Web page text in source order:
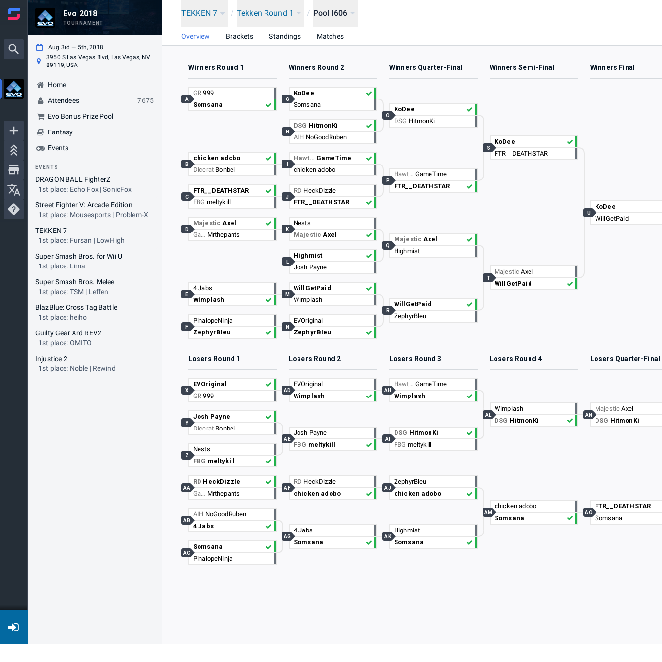
Evo 2018
TOURNAMENT
Aug 3rd — 5th, 2018
3950 S Las Vegas Blvd, Las Vegas, NV
89119, USA
Home
Attendees
7675
Evo Bonus Prize Pool
Fantasy
Events
EVENTS
DRAGON BALL FighterZ
1st place: Echo Fox | SonicFox
Street Fighter V: Arcade Edition
1st place: Mousesports | Problem-X
TEKKEN 7
1st place: Fursan | LowHigh
Super Smash Bros. for Wii U
1st place: Lima
Super Smash Bros. Melee
1st place: TSM | Leffen
BlazBlue: Cross Tag Battle
1st place: heiho
Guilty Gear Xrd REV2
1st place: OMITO
Injustice 2
1st place: Noble | Rewind
TEKKEN 7 / Tekken Round 1 / Pool I606
Overview Brackets Standings Matches
Winners Round 1 Winners Round 2 Winners Quarter-Final Winners Semi-Final Winners Final
GR999
Somsana
A
chicken adobo
Diccrat Bonbei
B
FTR__DEATHSTAR
FBG meltykill
C
MajesticAxel
Ga… Mrthepants
D
4 Jabs
Wimplash
E
PinalopeNinja
ZephyrBleu
F
KoDee
Somsana
G
DSG HitmonKi
AIH NoGoodRuben
H
Hawt… GameTime
chicken adobo
RD HeckDizzle
FTR__DEATHSTAR
J
Nests
MajesticAxel
K
Highmist
Josh Payne
L
WillGetPaid
Wimplash
M
EVOriginal
ZephyrBleu
N
KoDee
DSG HitmonKi
O
Hawt… GameTime
FTR__DEATHSTAR
P
MajesticAxel
Highmist
Q
WillGetPaid
ZephyrBleu
R
KoDee
FTR__DEATHSTAR
S
MajesticAxel
WillGetPaid
T
KoDee
WillGetPaid
U
Losers Round 1 Losers Round 2 Losers Round 3 Losers Round 4 Losers Quarter-Final
EVOriginal
GR999
X
Josh Payne
Diccrat Bonbei
Y
Nests
FBG meltykill
Z
RD HeckDizzle
Ga… Mrthepants
AA
AIH NoGoodRuben
4 Jabs
AB
Somsana
PinalopeNinja
AC
EVOriginal
Wimplash
AD
Josh Payne
FBG meltykill
AE
RD HeckDizzle
chicken adobo
AF
4 Jabs
Somsana
AG
Hawt… GameTime
Wimplash
AH
DSG HitmonKi
FBG meltykill
AI
ZephyrBleu
chicken adobo
AJ
Highmist
Somsana
AK
Wimplash
DSG HitmonKi
AL
chicken adobo
Somsana
AM
MajesticAxel
DSG HitmonKi
AN
FTR__DEATHSTAR
Somsana
AO